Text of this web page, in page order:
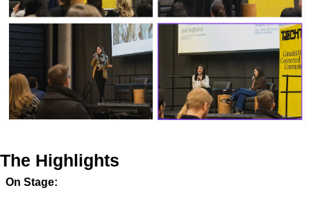
The Highlights
On Stage: